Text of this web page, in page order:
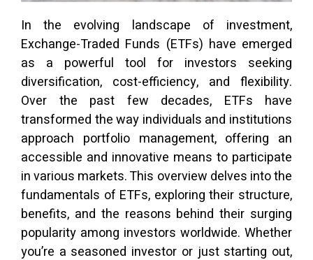
In the evolving landscape of investment,
Exchange-Traded Funds (ETFs) have emerged
as a powerful tool for investors seeking
diversification, cost-efficiency, and flexibility.
Over the past few decades, ETFs have
transformed the way individuals and institutions
approach portfolio management, offering an
accessible and innovative means to participate
in various markets. This overview delves into the
fundamentals of ETFs, exploring their structure,
benefits, and the reasons behind their surging
popularity among investors worldwide. Whether
you’re a seasoned investor or just starting out,